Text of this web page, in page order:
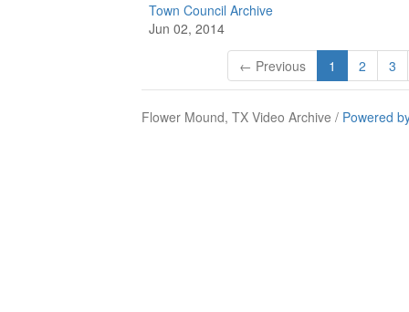
Town Council Archive
Jun 02, 2014
← Previous 1 2 3
Flower Mound, TX Video Archive / Powered